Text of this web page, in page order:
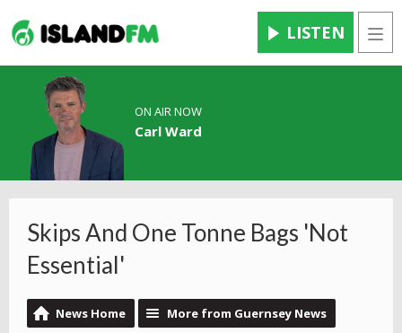
LISTEN
ON AIR NOW
Carl Ward
Skips And One Tonne Bags 'Not
Essential'
News Home More from Guernsey News